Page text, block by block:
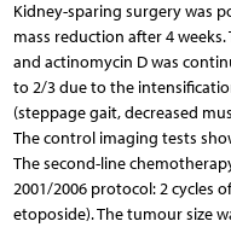
Kidney-sparing surgery was
mass reduction after 4
and actinomycin D was
to 2/3 due to the
(steppage gait, decreased
The control imaging tests
The second-line
2001/2006 protocol: 2 cycles
etoposide). The tumour size